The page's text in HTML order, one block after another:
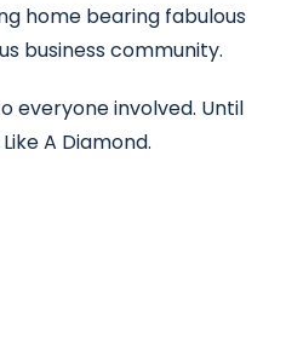
home bearing fabulous
business community.
everyone involved. Until
A Diamond.